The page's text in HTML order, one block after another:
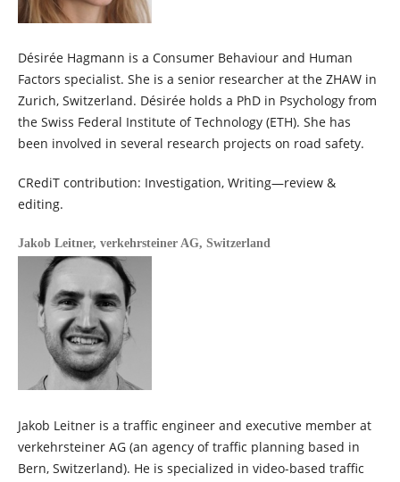
Désirée Hagmann is a Consumer Behaviour and Human
Factors specialist. She is a senior researcher at the ZHAW in
Zurich, Switzerland. Désirée holds a PhD in Psychology from
the Swiss Federal Institute of Technology (ETH). She has
been involved in several research projects on road safety.
CRediT contribution: Investigation, Writing—review &
editing.
Jakob Leitner, verkehrsteiner AG, Switzerland
Jakob Leitner is a traffic engineer and executive member at
verkehrsteiner AG (an agency of traffic planning based in
Bern, Switzerland). He is specialized in video-based traffic